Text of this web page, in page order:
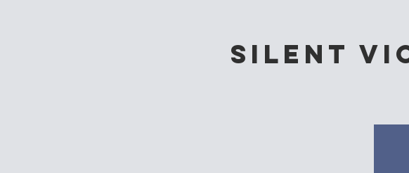
Silent